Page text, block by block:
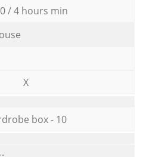
/ 4 hours min
X
box - 10